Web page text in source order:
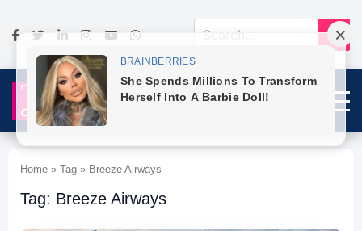
Home » Tag » Breeze Airways
Tag: Breeze Airways